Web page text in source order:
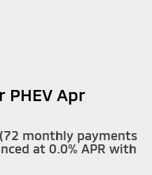
PHEV Apr
monthly payments
at 0.0% APR with